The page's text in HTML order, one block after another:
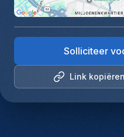
Link kopiëren
Solliciteer